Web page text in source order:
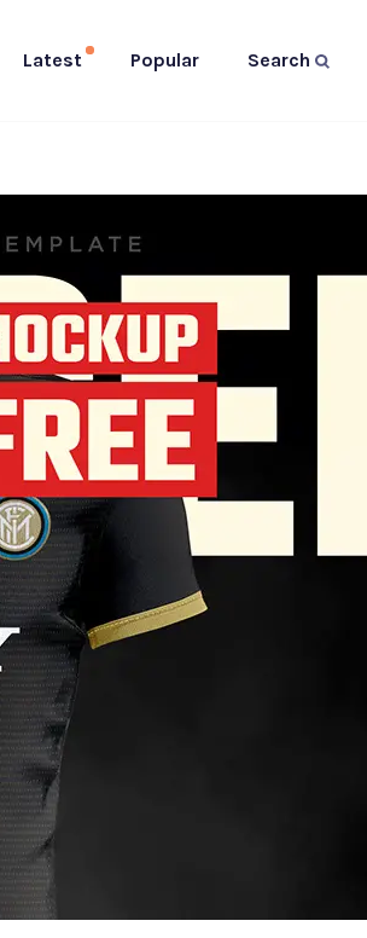
Latest Popular Search